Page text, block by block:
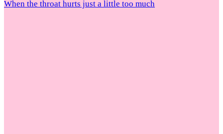
When the throat hurts just a little too much